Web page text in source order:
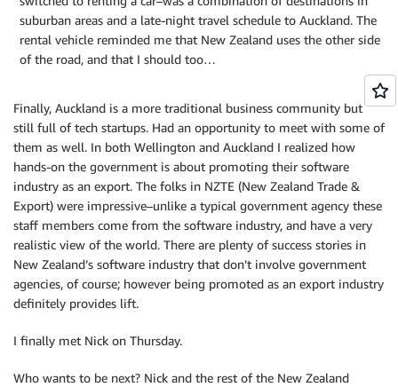
suburban areas and a late-night travel schedule to Auckland. The
rental vehicle reminded me that New Zealand uses the other side
of the road, and that I should too…
Finally, Auckland is a more traditional business community but
still full of tech startups. Had an opportunity to meet with some of
them as well. In both Wellington and Auckland I realized how
hands-on the government is about promoting their software
industry as an export. The folks in NZTE (New Zealand Trade &
Export) were impressive–unlike a typical government agency these
staff members come from the software industry, and have a very
realistic view of the world. There are plenty of success stories in
New Zealand’s software industry that don’t involve government
agencies, of course; however being promoted as an export industry
definitely provides lift.
I finally met Nick on Thursday.
Who wants to be next? Nick and the rest of the New Zealand